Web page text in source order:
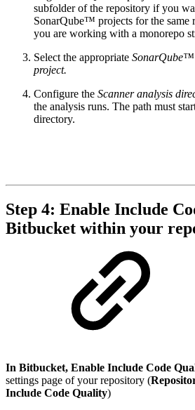
subfolder of the repository if you
SonarQube™ projects for the same
you are working with a monorepo
Select the appropriate SonarQube™
project.
Configure the Scanner analysis
the analysis runs. The path must
directory.
Step 4: Enable Include
Bitbucket within your
In Bitbucket, Enable Include Code
settings page of your repository (
Include Code Quality)